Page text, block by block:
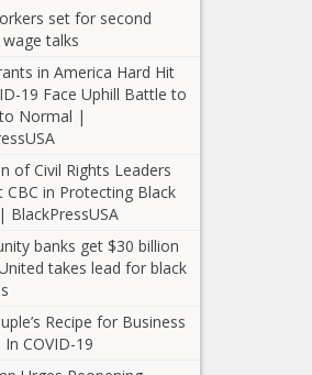
Chronicle
New challenge to
beloit school’s
grow your own
teacher program
- Wisconsin - The
Black Chronicle
Auditors: Oregon
state government
has compliance
problems, some a
decade old -
Oregon - The Black
Chronicledevotes
millions in
for behavioral
health -
Study would
set for second
talks
in America Hard Hit
19 Face Uphill Battle to
Normal |
of Civil Rights Leaders
CBC in Protecting Black
BlackPressUSA
banks get $30 billion
takes lead for black
Recipe for Business
In COVID-19